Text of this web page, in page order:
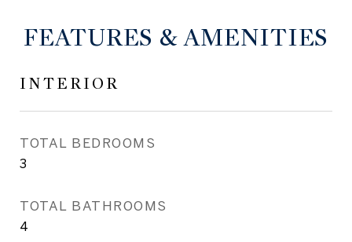
FEATURES & AMENITIES
INTERIOR
TOTAL BEDROOMS
3
TOTAL BATHROOMS
4